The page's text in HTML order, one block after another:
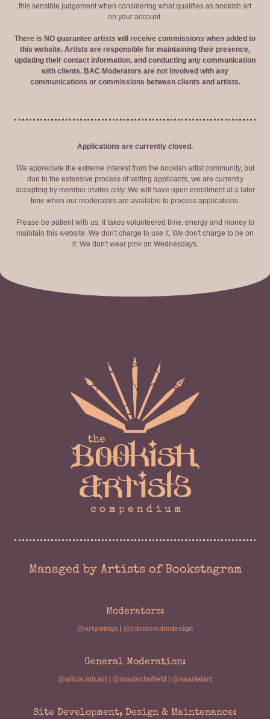
this sensible judgement when considering what qualifies as bookish art
on your account.
There is NO guarantee artists will receive commissions when added to
this website. Artists are responsible for maintaining their presence,
updating their contact information, and conducting any communication
with clients. BAC Moderators are not involved with any
communications or commissions between clients and artists.
Applications are currently closed.
We appreciate the extreme interest from the bookish artist community, but
due to the extensive process of vetting applicants, we are currently
accepting by member invites only. We will have open enrollment at a later
time when our moderators are available to process applications.
Please be patient with us. It takes volunteered time, energy and money to
maintain this website. We don't charge to use it. We don't charge to be on
it. We don't wear pink on Wednesdays.
Managed by Artists of Bookstagram
Moderators:
@artywings @carmen.dmdesign
General Moderation:
@alicia.mb.art @madschofield @naarielart
Site Development, Design & Maintenance: